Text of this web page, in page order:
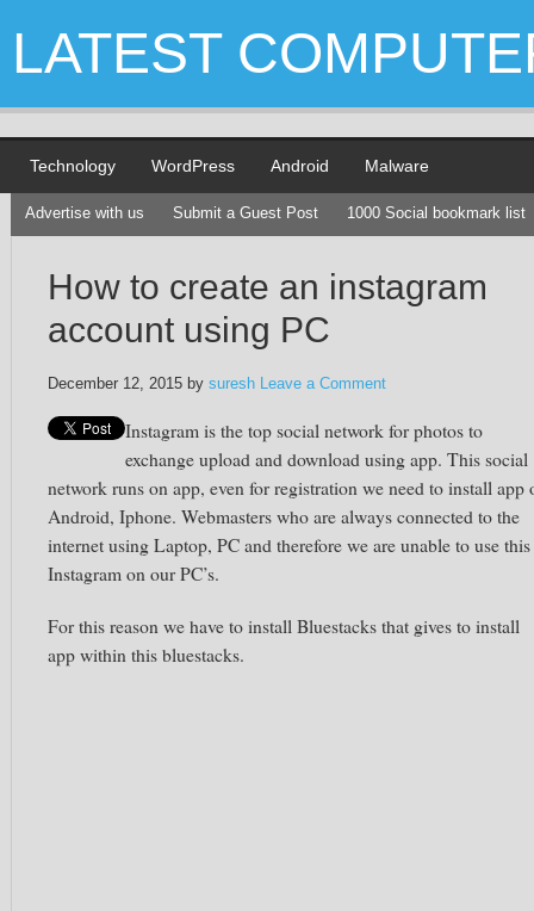
LATEST
Technology WordPress Android Malware
Advertise with us Submit a Guest Post 1000 Social bookmark list
How to create an instagram
account using PC
December 12, 2015 by suresh Leave a Comment
Instagram is the top social network for photos to
exchange upload and download using app. This social
network runs on app, even for registration we need to install app
Android, Iphone. Webmasters who are always connected to the
internet using Laptop, PC and therefore we are unable to use this
Instagram on our PC’s.
For this reason we have to install Bluestacksthat gives to install
app within thisbluestacks.